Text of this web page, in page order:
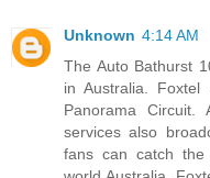
Unknown 4:14 AM
The Auto Bathurst
in Australia.
Panorama
services also
fans can catch